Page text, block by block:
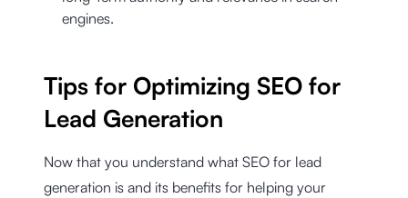
engines.
Tips for Optimizing SEO for
Lead Generation
Now that you understand what SEO for lead
generation is and its benefits for helping your